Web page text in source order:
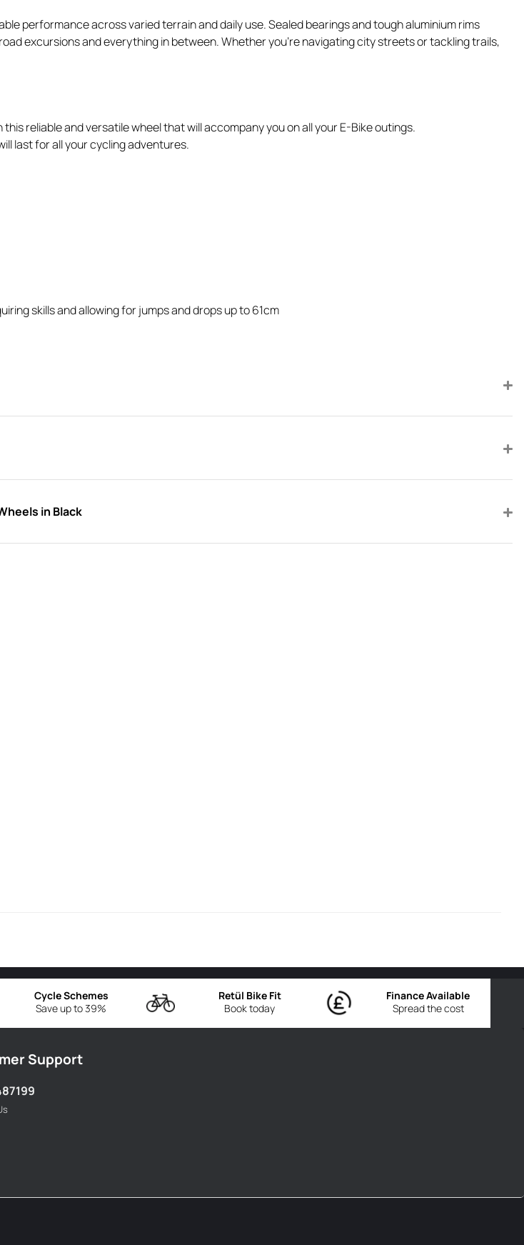
performance across varied terrain and daily use. Sealed bearings and tough aluminium rims
excursions and everything in between. Whether you're navigating city streets or tackling trails,
reliable and versatile wheel that will accompany you on all your E-Bike outings.
last for all your cycling adventures.
skills and allowing for jumps and drops up to 61cm
in Black
Save up to 39%
Cycle Schemes
Book today
Retül Bike Fit
Spread the cost
Finance Available
Support